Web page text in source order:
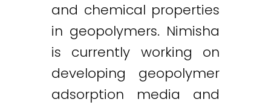
and chemical properties
in geopolymers. Nimisha
is currently working on
developing geopolymer
adsorption media and